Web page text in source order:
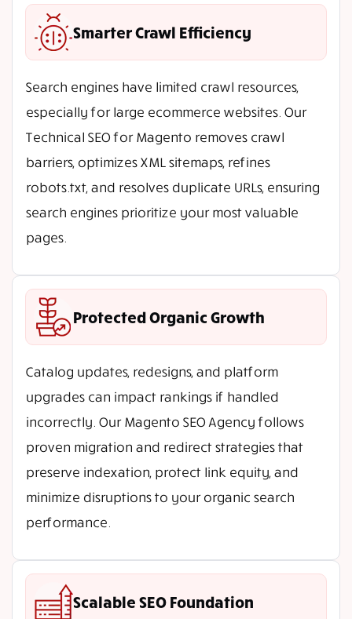
Smarter Crawl Efficiency
Search engines have limited crawl resources,
especially for large ecommerce websites. Our
Technical SEO for Magento removes crawl
barriers, optimizes XML sitemaps, refines
robots.txt, and resolves duplicate URLs, ensuring
search engines prioritize your most valuable
pages.
Protected Organic Growth
Catalog updates, redesigns, and platform
upgrades can impact rankings if handled
incorrectly. Our Magento SEO Agency follows
proven migration and redirect strategies that
preserve indexation, protect link equity, and
minimize disruptions to your organic search
performance.
Scalable SEO Foundation